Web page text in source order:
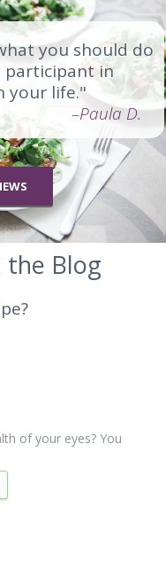
you should do
participant in
your life."
–Paula D.
the Blog
of your eyes? You